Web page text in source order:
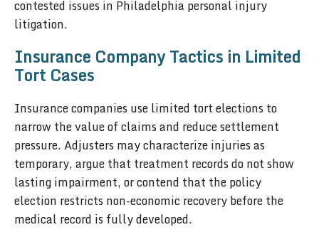
contested issues in Philadelphia personal injury
litigation.
Insurance Company Tactics in Limited
Tort Cases
Insurance companies use limited tort elections to
narrow the value of claims and reduce settlement
pressure. Adjusters may characterize injuries as
temporary, argue that treatment records do not show
lasting impairment, or contend that the policy
election restricts non-economic recovery before the
medical record is fully developed.